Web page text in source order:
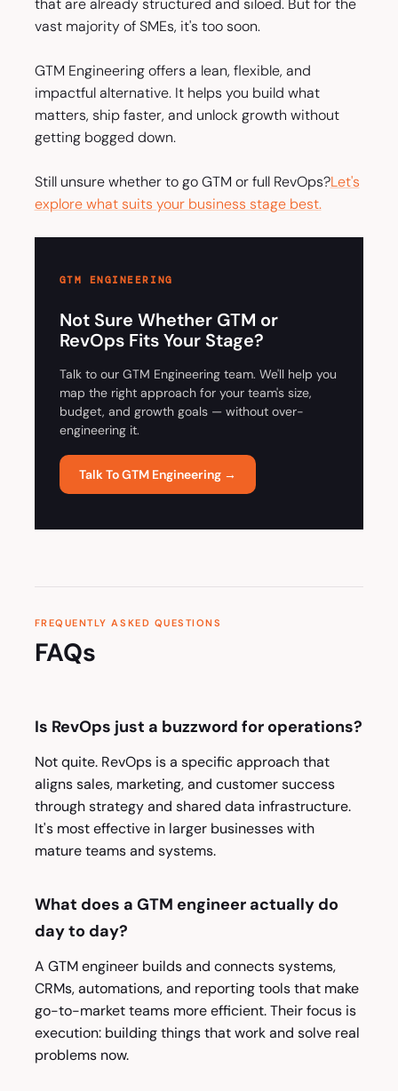
vast majority of SMEs, it's too soon.
GTM Engineering offers a lean, flexible, and
impactful alternative. It helps you build what
matters, ship faster, and unlock growth without
getting bogged down.
Still unsure whether to go GTM or full RevOps?Let's
explore what suits your business stage best.
GTM ENGINEERING
Not Sure Whether GTM or
RevOps Fits Your Stage?
Talk to our GTM Engineering team. We'll help you
map the right approach for your team's size,
budget, and growth goals — without over-
engineering it.
Talk To GTM Engineering →
FREQUENTLY ASKED QUESTIONS
FAQs
Is RevOps just a buzzword for operations?
Not quite. RevOps is a specific approach that
aligns sales, marketing, and customer success
through strategy and shared data infrastructure.
It's most effective in larger businesses with
mature teams and systems.
What does a GTM engineer actually do
day to day?
A GTM engineer builds and connects systems,
CRMs, automations, and reporting tools that make
go-to-market teams more efficient. Their focus is
execution: building things that work and solve real
problems now.